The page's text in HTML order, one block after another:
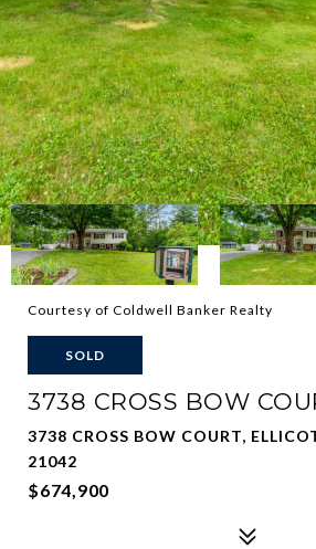
Courtesy of Coldwell Banker Realty
SOLD
3738 CROSS BOW
3738 CROSS BOW COURT,
21042
$674,900